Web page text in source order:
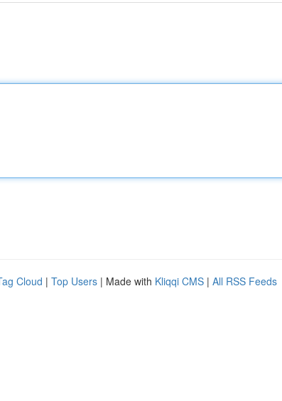
Cloud | Top Users | Made with Kliqqi CMS | All RSS Feeds